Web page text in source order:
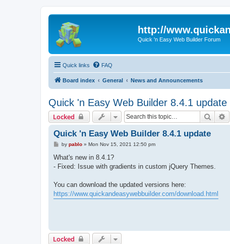
http://
Quick 'n Easy Web Builder Forum
Quick links FAQ
Board index General News and Announcements
Quick 'n Easy Web Builder 8.4.1 update
Locked Search
Quick 'n Easy Web Builder 8.4.1 update
P
s
by pablo» Mon Nov 15, 2021 12:50 pm
What's new in 8.4.1?
- Fixed: Issue with gradients in custom jQuery Themes.
You can download the updated versions here:
https://www.quickandeasywebbuilder.com/download.html
Locked